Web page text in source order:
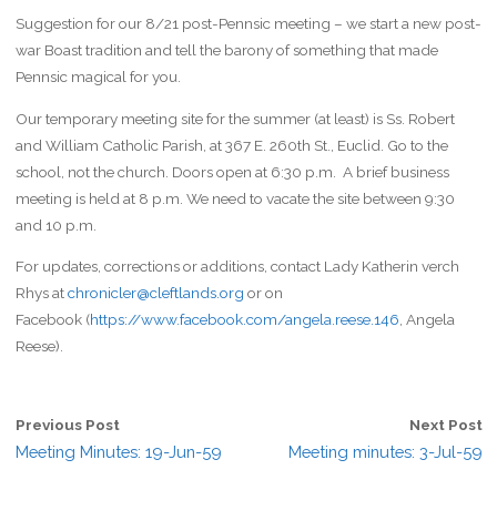
Suggestion for our 8/21 post-Pennsic meeting – we start a new post-
war Boast tradition and tell the barony of something that made
Pennsic magical for you.
Our temporary meeting site for the summer (at least) is Ss. Robert
and William Catholic Parish, at 367 E. 260th St., Euclid. Go to the
school, not the church. Doors open at 6:30 p.m. A brief business
meeting is held at 8 p.m. We need to vacate the site between 9:30
and 10 p.m.
For updates, corrections or additions, contact Lady Katherin verch
Rhys atchronicler@cleftlands.org or on
Facebook (https://www.facebook.com/angela.reese.146 , Angela
Reese).
Previous Post
Meeting Minutes: 19-Jun-59
Next Post
Meeting minutes: 3-Jul-59